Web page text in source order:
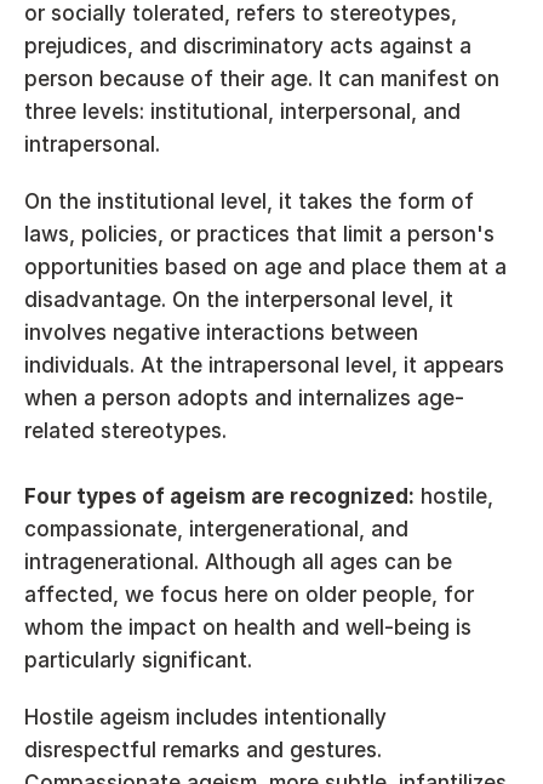
or socially tolerated, refers to stereotypes,
prejudices, and discriminatory acts against a
person because of their age. It can manifest on
three levels: institutional, interpersonal, and
intrapersonal.
On the institutional level, it takes the form of
laws, policies, or practices that limit a person's
opportunities based on age and place them at a
disadvantage. On the interpersonal level, it
involves negative interactions between
individuals. At the intrapersonal level, it appears
when a person adopts and internalizes age-
related stereotypes.
Four types of ageism are recognized: hostile,
compassionate, intergenerational, and
intragenerational. Although all ages can be
affected, we focus here on older people, for
whom the impact on health and well-being is
particularly significant.
Hostile ageism includes intentionally
disrespectful remarks and gestures.